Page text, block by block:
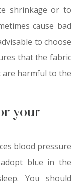
shrinkage or to
cause bad
to choose
that the fabric
are harmful to the
your
blood pressure
blue in the
You should